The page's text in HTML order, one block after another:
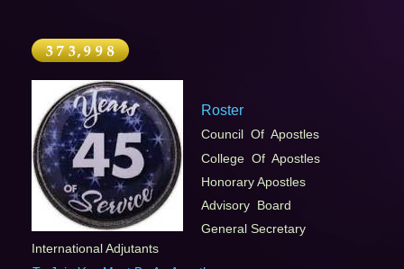
Roster
Council Of Apostles
College Of Apostles
Honorary Apostles
Advisory Board
General Secretary
International Adjutants